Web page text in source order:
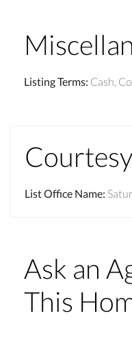
Listing Terms: Cash,
List Office Name:
Ask an
This